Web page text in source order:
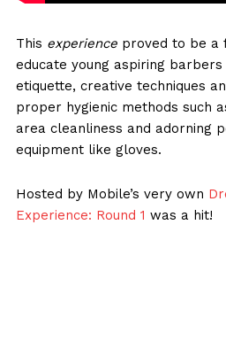
This experienceproved to be a
educate young aspiring
etiquette, creative techniques
proper hygienic methods such
area cleanliness and adorning
equipment like gloves.
Hosted by Mobile’s very own
Experience: Round 1 was a hit!